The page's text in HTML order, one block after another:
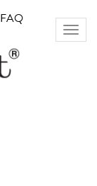
FAQ
Toggle